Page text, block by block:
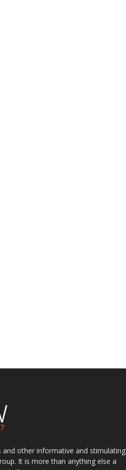
and other informative and stimulating
It is more than anything else a